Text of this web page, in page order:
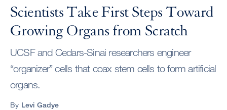
Scientists Take First Steps Toward
Growing Organs from Scratch
UCSF and Cedars-Sinai researchers engineer
“organizer” cells that coax stem cells to form artificial
organs.
By Levi Gadye